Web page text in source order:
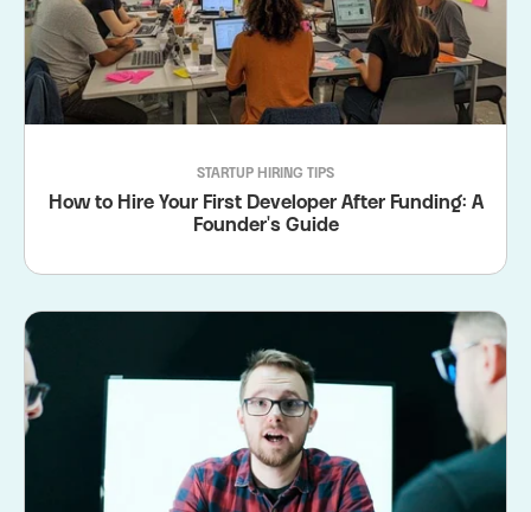
STARTUP HIRING TIPS
How to Hire Your First Developer After Funding: A
Founder's Guide